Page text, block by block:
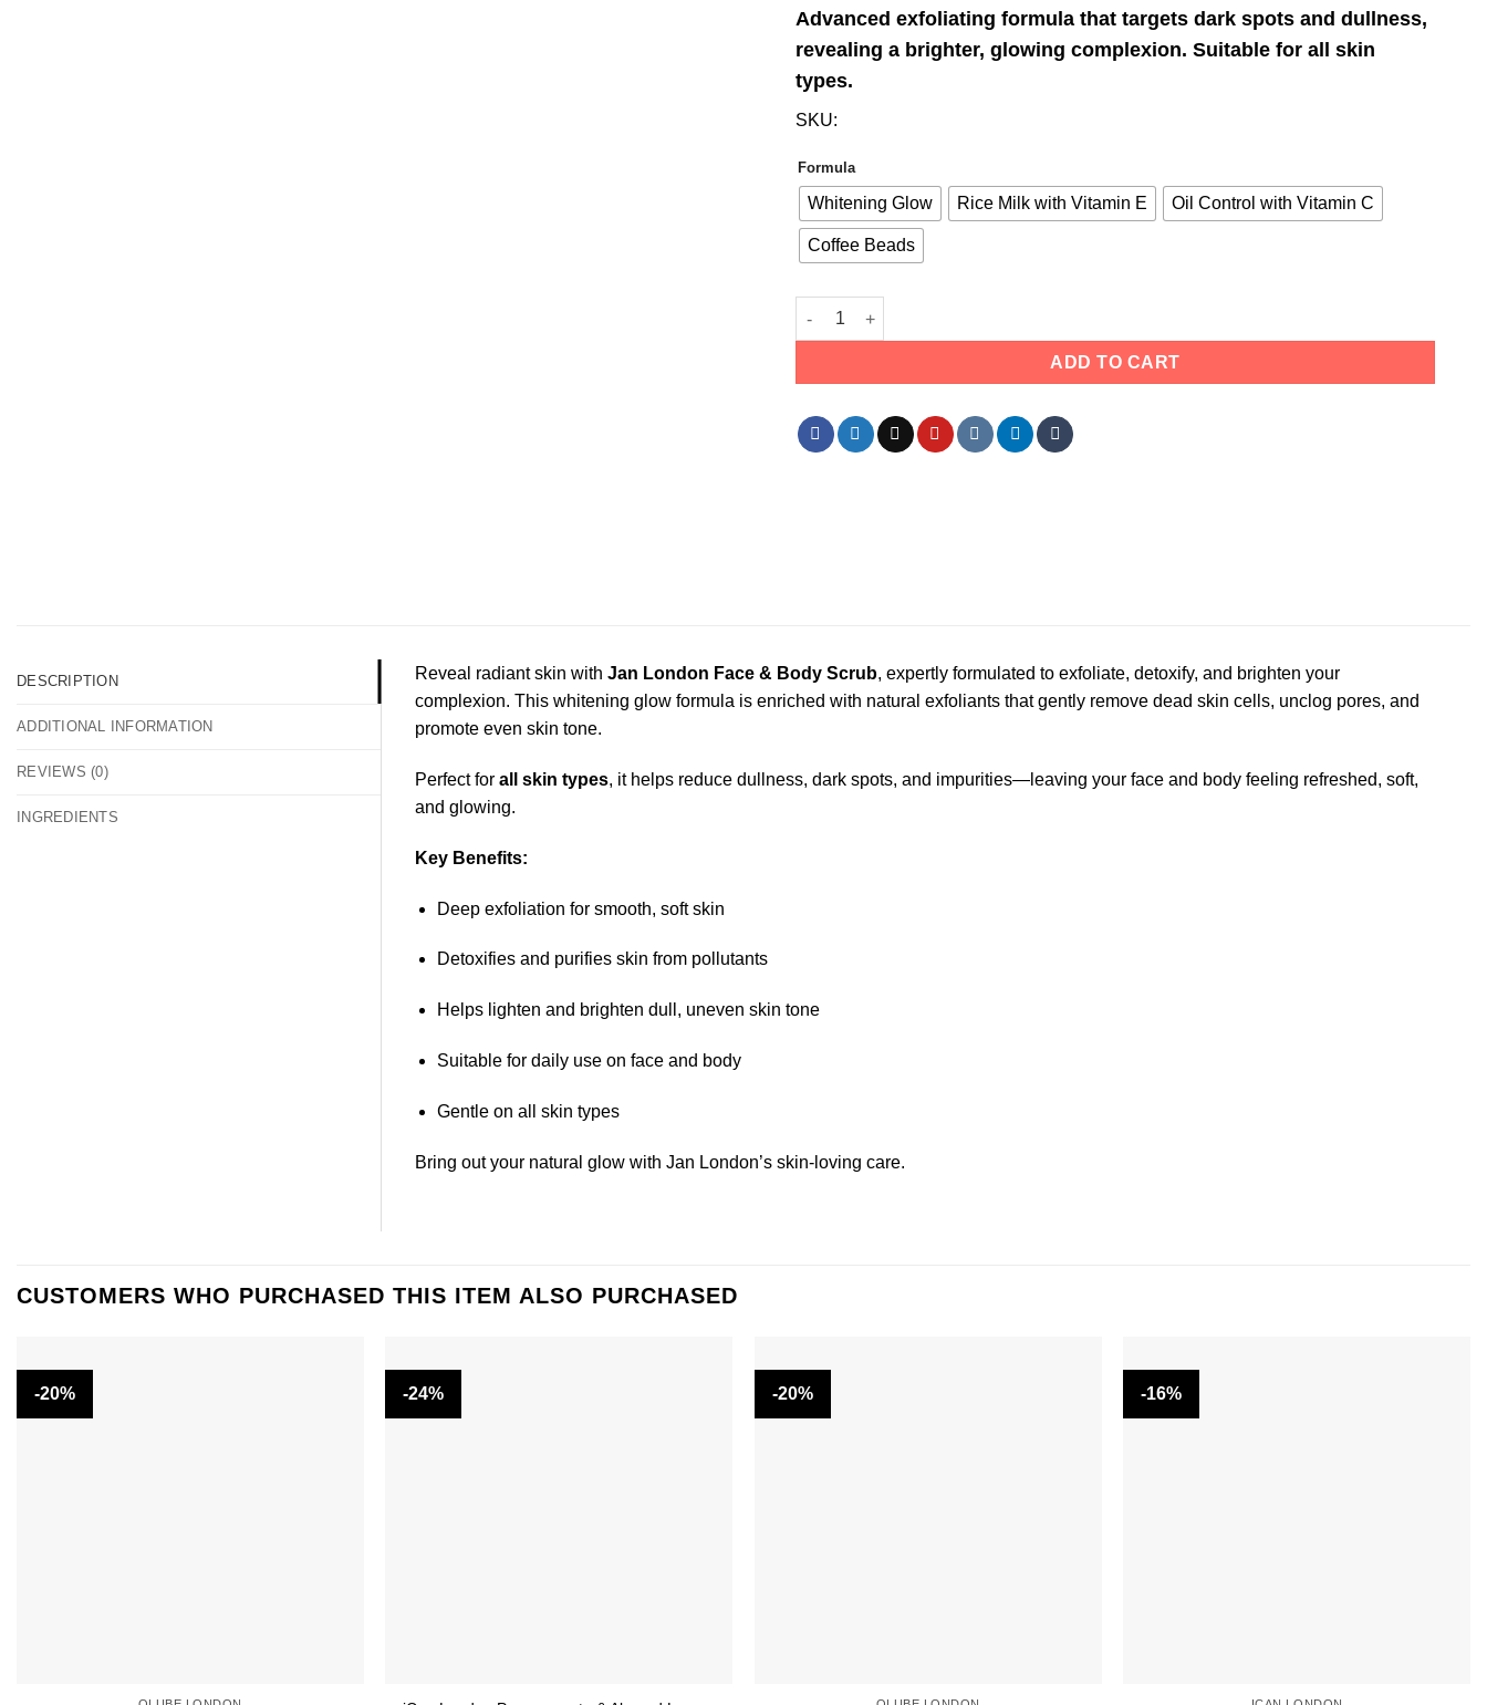
Advanced exfoliating formula that targets dark spots and dullness,
revealing a brighter, glowing complexion. Suitable for all skin
types.
SKU:
Formula
Whitening Glow Rice Milk with Vitamin E Oil Control with Vitamin C
Coffee Beads
Jan London Face & Body Scrub – Exfoliating, Detoxifying (All Skin Types) quantity
ADD TO CART
DESCRIPTION
ADDITIONAL INFORMATION
REVIEWS (0)
INGREDIENTS
Reveal radiant skin with Jan London Face & Body Scrub, expertly formulated to exfoliate, detoxify, and brighten your
complexion. This whitening glow formula is enriched with natural exfoliants that gently remove dead skin cells, unclog pores, and
promote even skin tone.
Perfect for all skin types, it helps reduce dullness, dark spots, and impurities—leaving your face and body feeling refreshed, soft,
and glowing.
Key Benefits:
Deep exfoliation for smooth, soft skin
Detoxifies and purifies skin from pollutants
Helps lighten and brighten dull, uneven skin tone
Suitable for daily use on face and body
Gentle on all skin types
Bring out your natural glow with Jan London’s skin-loving care.
CUSTOMERS WHO PURCHASED THIS ITEM ALSO PURCHASED
-20% -24% -20% -16%